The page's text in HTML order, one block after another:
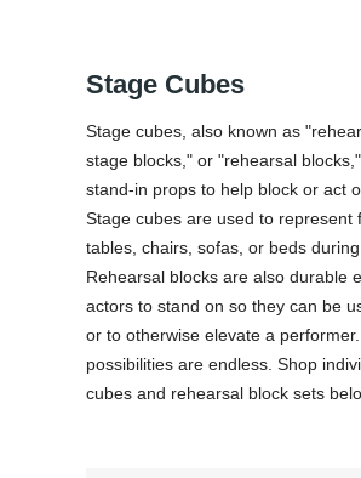
Stage Cubes
Stage cubes, also known as
stage blocks," or "rehearsal
stand-in props to help block or act
Stage cubes are used to represent
tables, chairs, sofas, or beds
Rehearsal blocks are also durable
actors to stand on so they can be
or to otherwise elevate a
possibilities are endless. Shop
cubes and rehearsal block sets